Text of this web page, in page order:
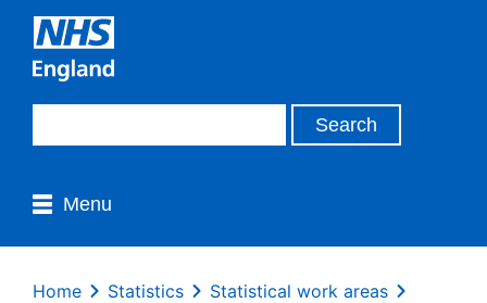
Menu
Home Statistics
Statistical work areas